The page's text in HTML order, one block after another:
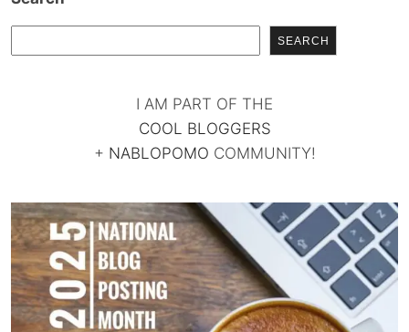
SEARCH
I AM PART OF THE
COOL BLOGGERS
+ NABLOPOMO COMMUNITY!